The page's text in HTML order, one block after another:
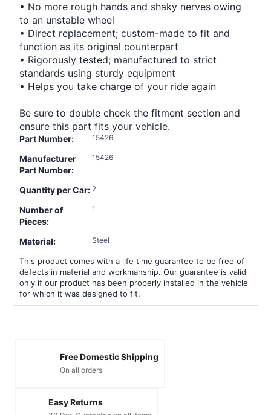
• No more rough hands and shaky nerves owing
to an unstable wheel
• Direct replacement; custom-made to fit and
function as its original counterpart
• Rigorously tested; manufactured to strict
standards using sturdy equipment
• Helps you take charge of your ride again
Be sure to double check the fitment section and
ensure this part fits your vehicle.
Part Number: 15426
Manufacturer
Part Number:
15426
Quantity per Car: 2
Number of
Pieces:
1
Material: Steel
This product comes with a life time guarantee to be free of
defects in material and workmanship. Our guarantee is valid
only if our product has been properly installed in the vehicle
for which it was designed to fit.
Free Domestic Shipping
On all orders
Easy Returns